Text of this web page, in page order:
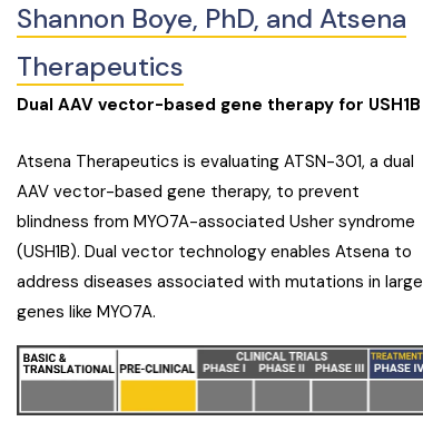
Shannon Boye, PhD, and Atsena
Therapeutics
Dual AAV vector-based gene therapy for USH1B
Atsena Therapeutics is evaluating ATSN-301, a dual
AAV vector-based gene therapy, to prevent
blindness from MYO7A-associated Usher syndrome
(USH1B). Dual vector technology enables Atsena to
address diseases associated with mutations in large
genes like MYO7A.